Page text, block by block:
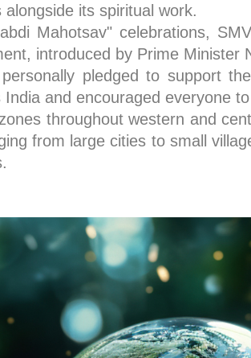
its spiritual work.
Mahotsav" celebrations,
introduced by Prime
pledged to support
and encouraged everyone
throughout western and
from large cities to small